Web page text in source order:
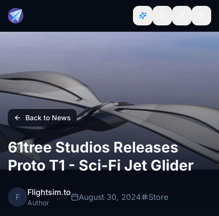
Back to News
61tree Studios Releases
Proto T1 - Sci-Fi Jet Glider
F Flightsim.to
Author
August 30, 2024 Store